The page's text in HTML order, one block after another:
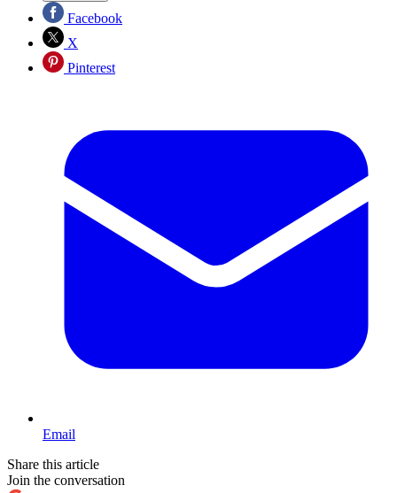
Facebook
X
Pinterest
Email
Share this article
Join the conversation